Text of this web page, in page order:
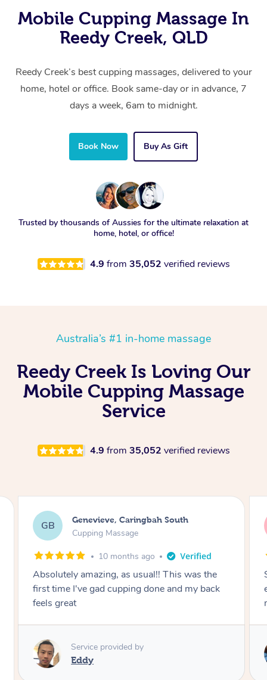
Mobile Cupping Massage In
Reedy Creek, QLD
Reedy Creek’s best cupping massages, delivered to your
home, hotel or office. Book same-day or in advance, 7
days a week, 6am to midnight.
Book Now Buy As Gift
Trusted by thousands of Aussies for the ultimate relaxation at
home, hotel, or office!
4.9 from 35,052 verified reviews
Australia’s #1 in-home massage
Reedy Creek Is Loving Our
Mobile Cupping Massage
Service
4.9 from 35,052 verified reviews
MS Megan, Melbourne
Cupping Massage
1 year ago
She did an amazing job, made my first cupping
experience feel fun and comfortable, helped
me relax. Would recommend and book again!
Service provided by
Kim